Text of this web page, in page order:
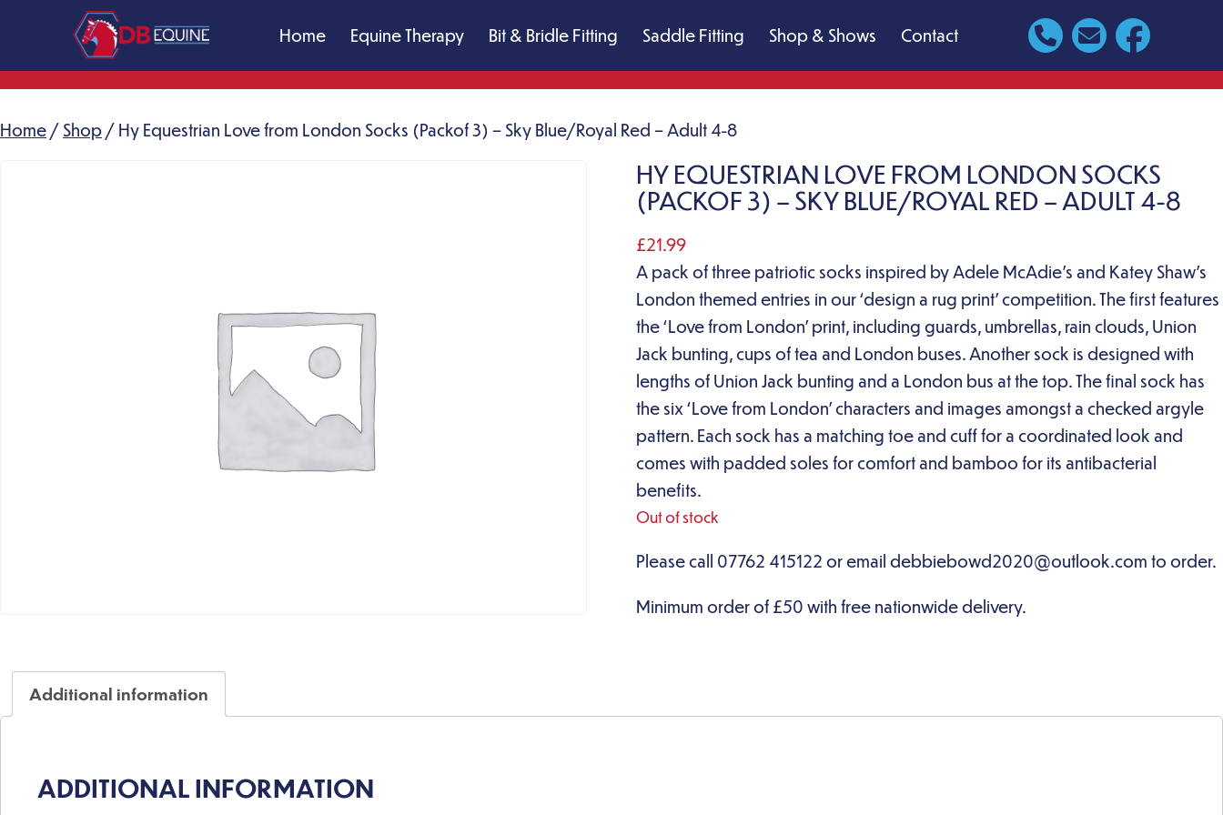
content
DB
Massage
Home Equine Therapy Bit & Bridle Fitting Saddle Fitting Shop & Shows Contact
Home / Shop / Hy Equestrian Love from London Socks (Packof 3) – Sky Blue/Royal Red – Adult 4-8
HY EQUESTRIAN LOVE FROM LONDON SOCKS
(PACKOF 3) – SKY BLUE/ROYAL RED – ADULT 4-8
£21.99
A pack of three patriotic socks inspired by Adele McAdie’s and Katey Shaw’s
London themed entries in our ‘design a rug print’ competition. The first features
the ‘Love from London’ print, including guards, umbrellas, rain clouds, Union
Jack bunting, cups of tea and London buses. Another sock is designed with
lengths of Union Jack bunting and a London bus at the top. The final sock has
the six ‘Love from London’ characters and images amongst a checked argyle
pattern. Each sock has a matching toe and cuff for a coordinated look and
comes with padded soles for comfort and bamboo for its antibacterial
benefits.
Out of stock
Additional information
ADDITIONAL INFORMATION